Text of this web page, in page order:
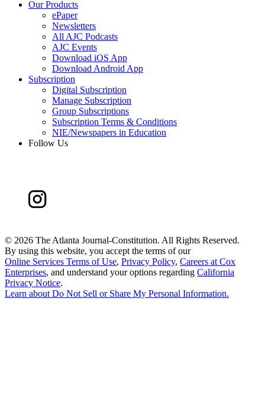
Our Products
ePaper
Newsletters
All AJC Podcasts
AJC Events
Download iOS App
Download Android App
Subscription
Digital Subscription
Manage Subscription
Group Subscriptions
Subscription Terms & Conditions
NIE/Newspapers in Education
Follow Us
© 2026 The Atlanta Journal-Constitution. All Rights Reserved.
By using this website, you accept the terms of our
Online Services Terms of Use, Privacy Policy, Careers at Cox
Enterprises, and understand your options regarding California
Privacy Notice.
Learn about Do Not Sell or Share My Personal Information.